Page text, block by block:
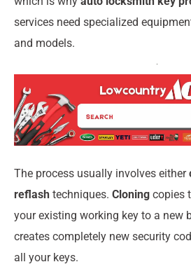
services need specialized
and models.
The process usually involves either
reflash techniques. Cloning copies
your existing working key to a new
creates completely new security
all your keys.